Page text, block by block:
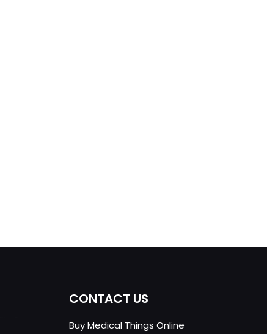
CONTACT US
Buy Medical Things Online